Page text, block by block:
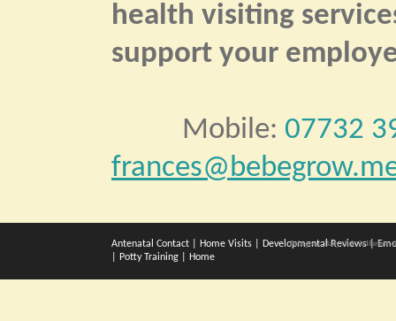
Bebegrow. Baby clinic in Harlow.
health visiting
support your
Mobile: 07732
Antenatal Contact Home Visits Developmental Reviews|
Potty Training Home